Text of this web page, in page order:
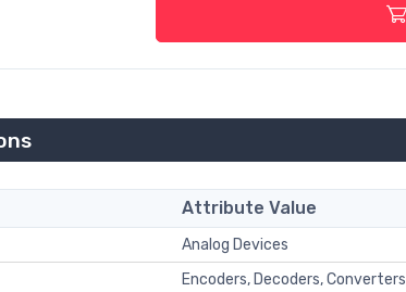
Attribute Value
Analog Devices
Encoders, Decoders, Converters